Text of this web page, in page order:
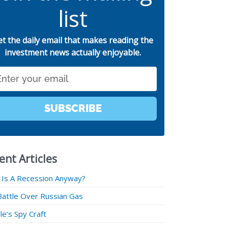
list
the daily email that makes reading the
investment news actually enjoyable.
SUBSCRIBE
Articles
A Recession Anyway?
Over Russian Gas
Spy Craft